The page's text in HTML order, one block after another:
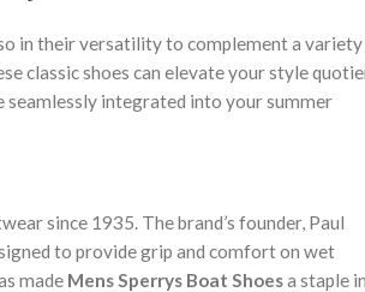
in their versatility to complement a
classic shoes can elevate your style
seamlessly integrated into your summer
since 1935. The brand’s founder, Paul
to provide grip and comfort on wet
made Mens Sperrys Boat Shoesa staple